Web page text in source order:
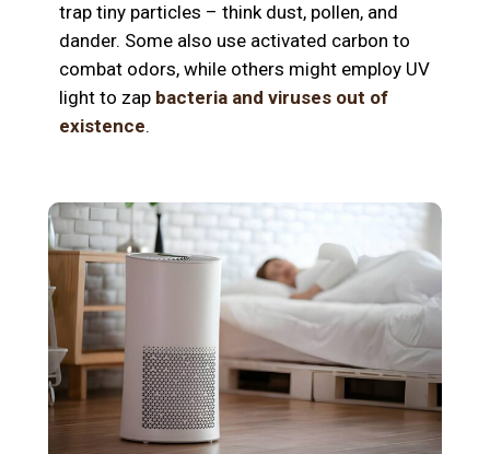
trap tiny particles – think dust, pollen, and
dander. Some also use activated carbon to
combat odors, while others might employ UV
light to zap bacteria and viruses out of
existence.